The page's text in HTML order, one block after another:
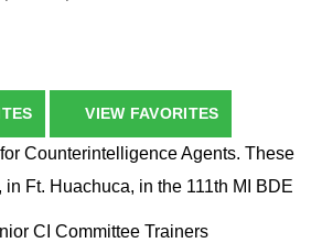
VIEW FAVORITES
Counterintelligence Agents. These
Ft. Huachuca, in the 111th MI BDE
CI Committee Trainers